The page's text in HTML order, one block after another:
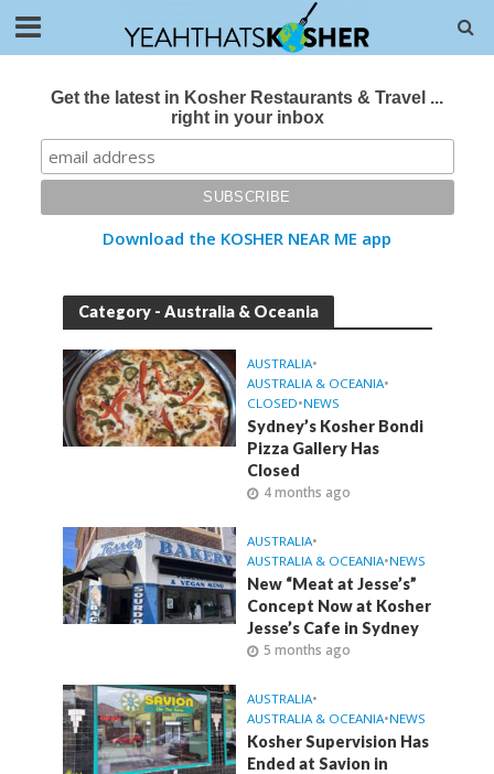
Get the latest in Kosher Restaurants & Travel ...
right in your inbox
Download the KOSHER NEAR ME app
Category - Australia & Oceania
AUSTRALIA•
AUSTRALIA & OCEANIA•
CLOSED•NEWS
Sydney’s Kosher Bondi
Pizza Gallery Has
Closed
4 months ago
AUSTRALIA•
AUSTRALIA & OCEANIA•NEWS
New “Meat at Jesse’s”
Concept Now at Kosher
Jesse’s Cafe in Sydney
5 months ago
AUSTRALIA•
AUSTRALIA & OCEANIA•NEWS
Kosher Supervision Has
Ended at Savion in